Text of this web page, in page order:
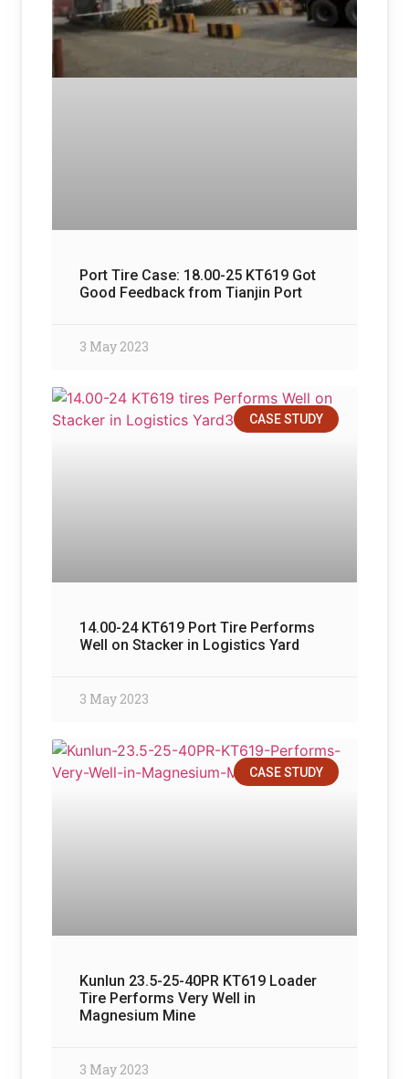
Port Tire Case: 18.00-25 KT619 Got
Good Feedback from Tianjin Port
3 May 2023
CASE STUDY
14.00-24 KT619 Port Tire Performs
Well on Stacker in Logistics Yard
3 May 2023
CASE STUDY
Kunlun 23.5-25-40PR KT619 Loader
Tire Performs Very Well in
Magnesium Mine
3 May 2023